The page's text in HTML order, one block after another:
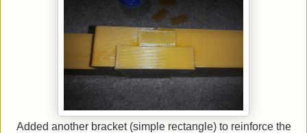
Added another bracket (simple rectangle) to reinforce the